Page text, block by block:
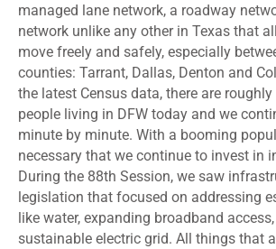
managed lane network, a roadway
network unlike any other in Texas that
move freely and safely, especially
counties: Tarrant, Dallas, Denton and
the latest Census data, there are
people living in DFW today and we
minute by minute. With a booming
necessary that we continue to invest in
During the 88th Session, we saw
legislation that focused on addressing
like water, expanding broadband
sustainable electric grid. All things that